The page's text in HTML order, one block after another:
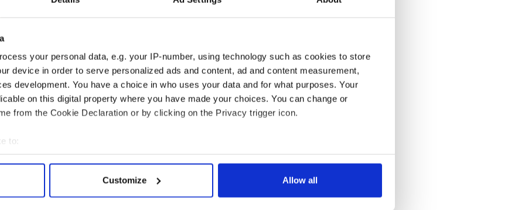
your personal data, e.g. your IP-number, using technology such as cookies to store
device in order to serve personalized ads and content, ad and content measurement,
development. You have a choice in who uses your data and for what purposes. Your
on this digital property where you have made your choices. You can change or
from the Cookie Declaration or by clicking on the Privacy trigger icon.
to:
your geographical location which can be accurate to within several meters
personal data is processed and set your preferences in the
Customize Allow all
arguing about you. It's kind of a great
of paying for their U2 songs, well, the
well! A deluxe edition of Songs of Innocence is
stripped-down versions of “Every Breaking
Wolves,” “Cedarwood Road” and “Song For
Road,” which benefits from a stark and
that reveal nothing new and are recommended